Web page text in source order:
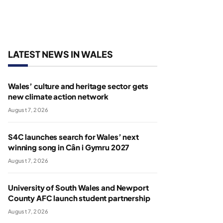
LATEST NEWS IN WALES
Wales’ culture and heritage sector gets
new climate action network
August 7, 2026
S4C launches search for Wales’ next
winning song in Cân i Gymru 2027
August 7, 2026
University of South Wales and Newport
County AFC launch student partnership
August 7, 2026